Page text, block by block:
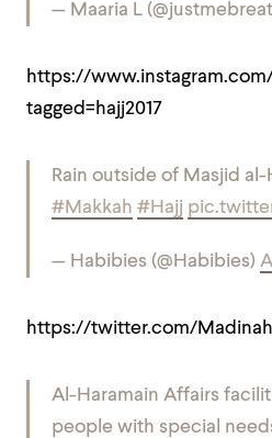
— Maaria L
https://
tagged=hajj2017
Rain outside of Masjid al-
#Makkah #Hajj
— Habibies (@Habibies)
https://twitter.com/
Al-Haramain Affairs
people with special